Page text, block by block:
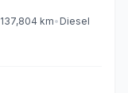
137,804 km• Diesel